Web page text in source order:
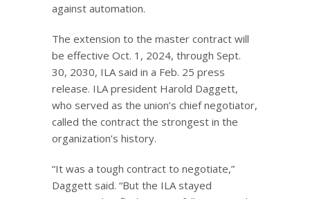
against automation.
The extension to the master contract will
be effective Oct. 1, 2024, through Sept.
30, 2030, ILA said in a Feb. 25 press
release. ILA president Harold Daggett,
who served as the union’s chief negotiator,
called the contract the strongest in the
organization’s history.
“It was a tough contract to negotiate,”
Daggett said. “But the ILA stayed